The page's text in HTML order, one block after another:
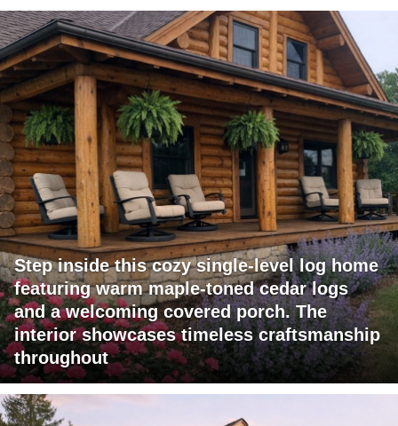
Step inside this cozy single-level log home
featuring warm maple-toned cedar logs
and a welcoming covered porch. The
interior showcases timeless craftsmanship
throughout